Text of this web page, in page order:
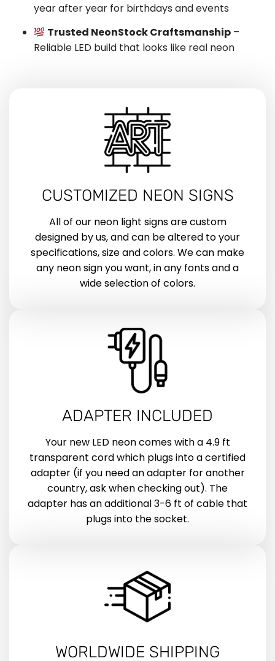
year after year for birthdays and events
Trusted NeonStock Craftsmanship –
Reliable LED build that looks like real neon
CUSTOMIZED NEON SIGNS
All of our neon light signs are custom
designed by us, and can be altered to your
specifications, size and colors. We can make
any neon sign you want, in any fonts and a
wide selection of colors.
ADAPTER INCLUDED
Your new LED neon comes with a 4.9 ft
transparent cord which plugs into a certified
adapter (if you need an adapter for another
country, ask when checking out). The
adapter has an additional 3-6 ft of cable that
plugs into the socket.
WORLDWIDE SHIPPING